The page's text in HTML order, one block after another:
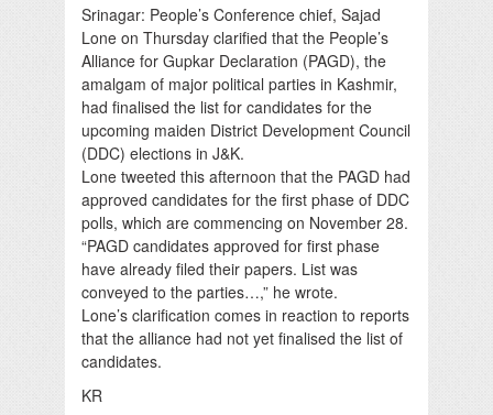
Srinagar: People’s Conference chief, Sajad
Lone on Thursday clarified that the People’s
Alliance for Gupkar Declaration (PAGD), the
amalgam of major political parties in Kashmir,
had finalised the list for candidates for the
upcoming maiden District Development Council
(DDC) elections in J&K.
Lone tweeted this afternoon that the PAGD had
approved candidates for the first phase of DDC
polls, which are commencing on November 28.
“PAGD candidates approved for first phase
have already filed their papers. List was
conveyed to the parties…,” he wrote.
Lone’s clarification comes in reaction to reports
that the alliance had not yet finalised the list of
candidates.
KR